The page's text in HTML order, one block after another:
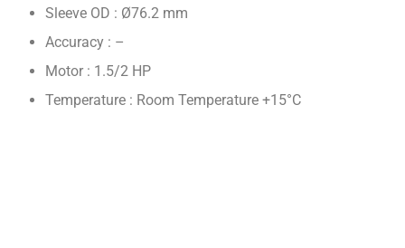
Sleeve OD : Ø76.2 mm
Accuracy : –
Motor : 1.5/2 HP
Temperature : Room Temperature +15°C